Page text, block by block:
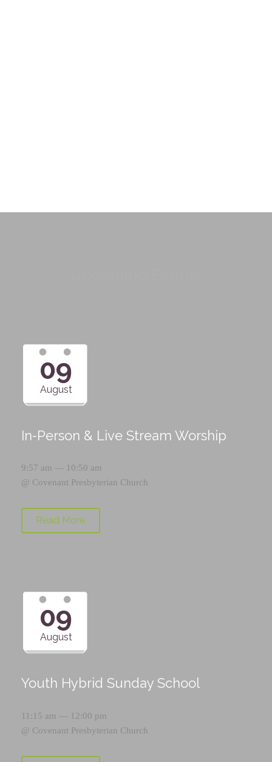
09
August
In-Person & Live Stream Worship
9:57 am — 10:50 am
@ Covenant Presbyterian Church
Read More
09
August
Youth Hybrid Sunday School
11:15 am — 12:00 pm
@ Covenant Presbyterian Church